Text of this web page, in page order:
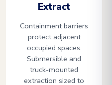
Extract
Containment barriers
protect adjacent
occupied spaces.
Submersible and
truck-mounted
extraction sized to